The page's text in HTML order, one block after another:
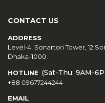
CONTACT US
ADDRESS
Level-4, Sonartori Tower, 12
Dhaka-1000.
HOTLINE (Sat-Thu: 9AM-
+88 09677244244
EMAIL